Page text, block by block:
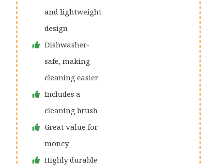
and lightweight
design
Dishwasher-
safe, making
cleaning easier
Includes a
cleaning brush
Great value for
money
Highly durable